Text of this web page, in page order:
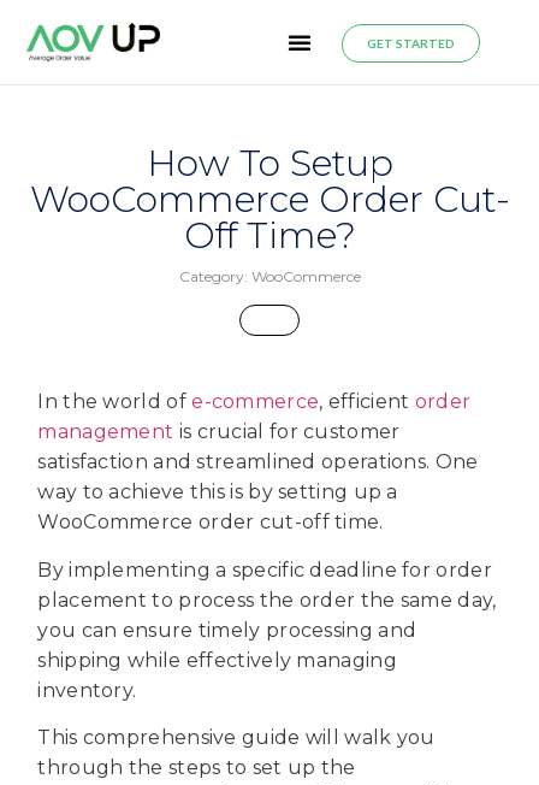
GET STARTED
How To Setup
WooCommerce Order Cut-
Off Time?
Category: WooCommerce
In the world ofe-commerce, efficient order
management is crucial for customer
satisfaction and streamlined operations. One
way to achieve this is by setting up a
WooCommerce order cut-off time.
By implementing a specific deadline for order
placement to process the order the same day,
you can ensure timely processing and
shipping while effectively managing
inventory.
This comprehensive guide will walk you
through the steps to set up the